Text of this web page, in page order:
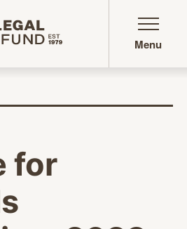
homepage
Menu
for